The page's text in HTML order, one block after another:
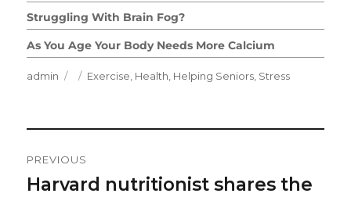
Struggling With Brain Fog?
As You Age Your Body Needs More Calcium
Author
admin
Posted
Categories
Exercise Health Helping Seniors Stress
Navigation
PREVIOUS
Previous
Harvard nutritionist shares the